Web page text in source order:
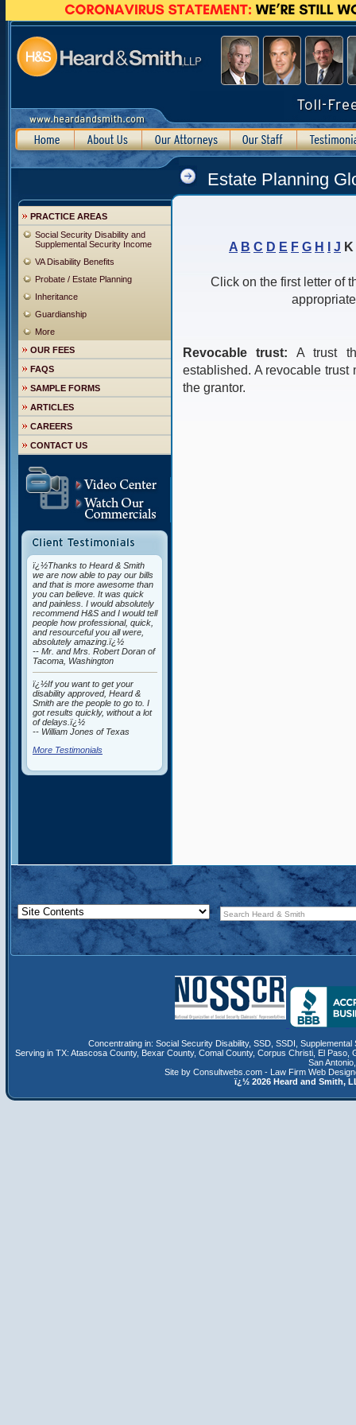
Estate Planning
PRACTICE AREAS
Social Security Disability and
Supplemental Security Income
VA Disability Benefits
Probate / Estate Planning
Inheritance
Guardianship
More
OUR FEES
FAQS
SAMPLE FORMS
ARTICLES
CAREERS
CONTACT US
ï¿½Thanks to Heard & Smith
we are now able to pay our bills
and that is more awesome than
you can believe. It was quick
and painless. I would absolutely
recommend H&S and I would tell
people how professional, quick,
and resourceful you all were,
absolutely amazing.ï¿½
-- Mr. and Mrs. Robert Doran of
Tacoma, Washington
ï¿½If you want to get your
disability approved, Heard &
Smith are the people to go to. I
got results quickly, without a lot
of delays.ï¿½
-- William Jones of Texas
More Testimonials
A B C D E F G H J K
Click on the first letter of
Revocable trust: A trust
established. A revocable
the grantor.
Concentrating in: Social Security Disability, SSD, SSDI, Supplemental
Serving in TX: Atascosa County, Bexar County, Comal County, Corpus Christi El Paso
San Antonio
Site by Consultwebs.com - Law Firm Web
ï¿½ 2026 Heard and